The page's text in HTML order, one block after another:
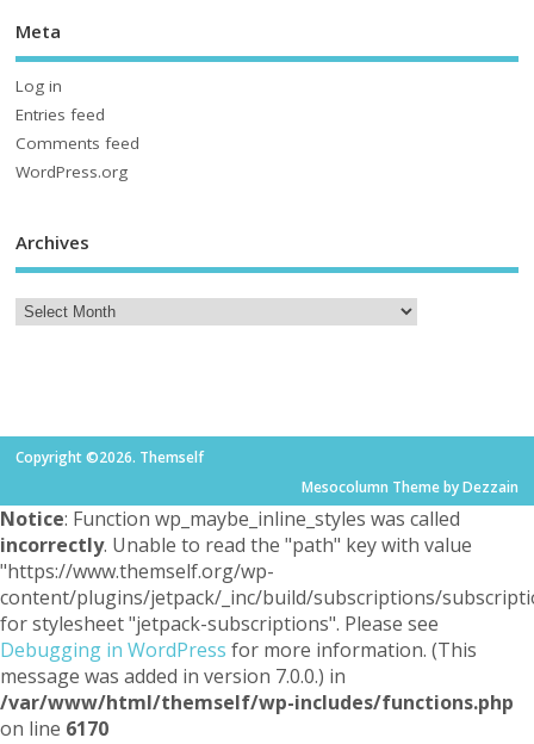
Meta
Log in
Entries feed
Comments feed
WordPress.org
Archives
Copyright ©2026. Themself
Mesocolumn Theme by Dezzain
Notice: Function wp_maybe_inline_styles was called
incorrectly. Unable to read the "path" key with value
"https://www.themself.org/wp-
content/plugins/jetpack/_inc/build/subscriptions/
for stylesheet "jetpack-subscriptions". Please see
Debugging in WordPress for more information. (This
message was added in version 7.0.0.) in
/var/www/html/themself/wp-includes/functions.php
on line 6170